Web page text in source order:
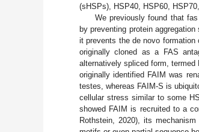
(sHSPs), HSP40, HSP60,
We previously found that
by preventing protein
it prevents the de novo
originally cloned as a FAS
alternatively spliced form,
originally identified FAIM was
testes, whereas FAIM-S is
cellular stress similar to some
showed FAIM is recruited to a
Rothstein, 2020), its